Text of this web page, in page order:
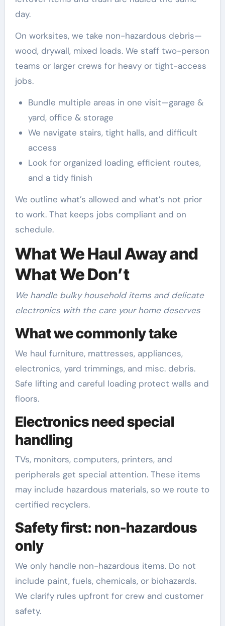
day.
On worksites, we take non-hazardous debris—
wood, drywall, mixed loads. We staff two-person
teams or larger crews for heavy or tight-access
jobs.
Bundle multiple areas in one visit—garage &
yard, office & storage
We navigate stairs, tight halls, and difficult
access
Look for organized loading, efficient routes,
and a tidy finish
We outline what’s allowed and what’s not prior
to work. That keeps jobs compliant and on
schedule.
What We Haul Away and
What We Don’t
We handle bulky household items and delicate
electronics with the care your home deserves
What we commonly take
We haul furniture, mattresses, appliances,
electronics, yard trimmings, and misc. debris.
Safe lifting and careful loading protect walls and
floors.
Electronics need special
handling
TVs, monitors, computers, printers, and
peripherals get special attention. These items
may include hazardous materials, so we route to
certified recyclers.
Safety first: non-hazardous
only
We only handle non-hazardous items. Do not
include paint, fuels, chemicals, or biohazards.
We clarify rules upfront for crew and customer
safety.